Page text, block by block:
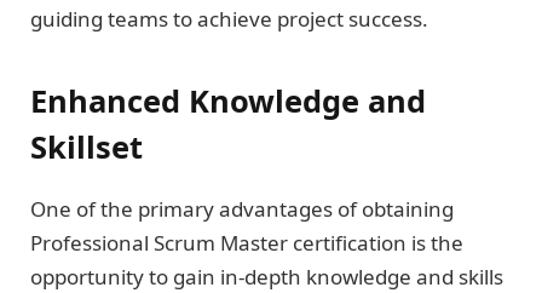
guiding teams to achieve project success.
Enhanced Knowledge and
Skillset
One of the primary advantages of obtaining
Professional Scrum Master certification is the
opportunity to gain in-depth knowledge and skills